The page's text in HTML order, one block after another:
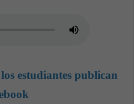
estudiantes publican